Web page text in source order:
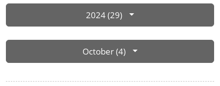
2024 (29)
October (4)